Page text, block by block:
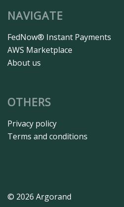
NAVIGATE
FedNow® Instant Payments
AWS Marketplace
About us
OTHERS
Privacy policy
Terms and conditions
© 2026 Argorand